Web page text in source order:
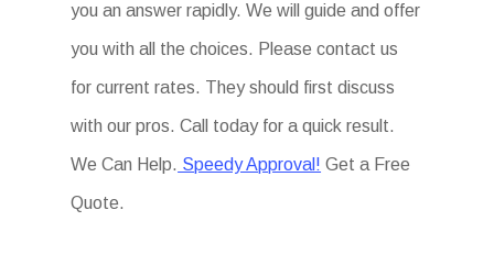
you an answer rapidly. We will guide and offer
you with all the choices. Please contact us
for current rates. They should first discuss
with our pros. Call today for a quick result.
We Can Help. Speedy Approval! Get a Free
Quote.